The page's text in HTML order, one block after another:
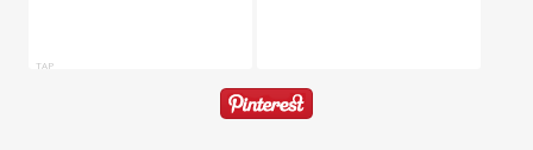
TAP